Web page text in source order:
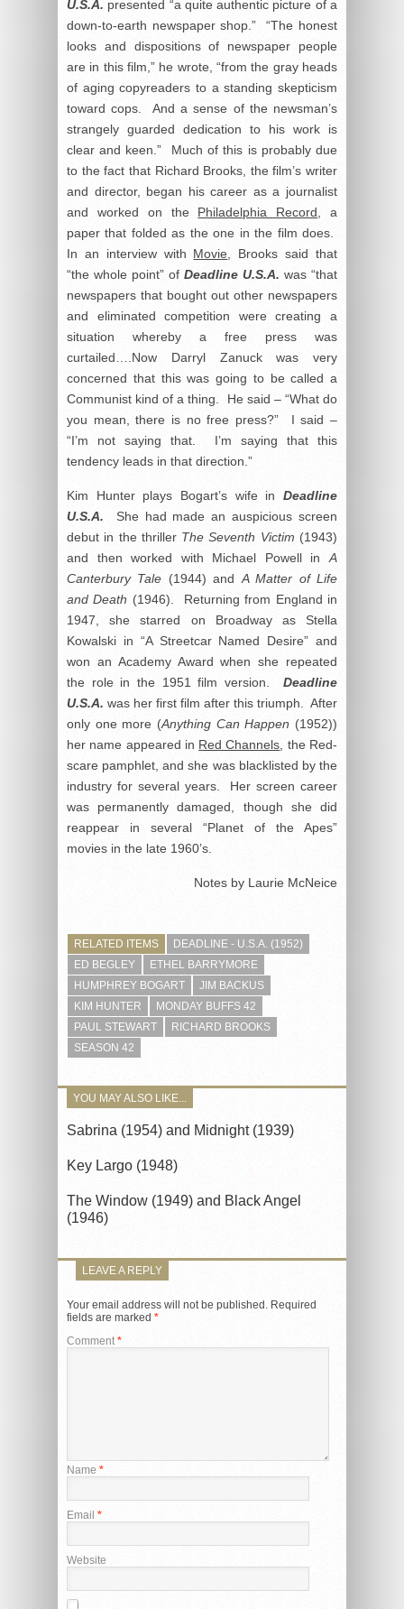
U.S.A. presented “a quite authentic picture of a
down-to-earth newspaper shop.” “The honest
looks and dispositions of newspaper people
are in this film,” he wrote, “from the gray heads
of aging copyreaders to a standing skepticism
toward cops. And a sense of the newsman’s
strangely guarded dedication to his work is
clear and keen.” Much of this is probably due
to the fact that Richard Brooks, the film’s writer
and director, began his career as a journalist
and worked on the Philadelphia Record , a
paper that folded as the one in the film does.
In an interview with Movie , Brooks said that
“the whole point” of Deadline U.S.A. was “that
newspapers that bought out other newspapers
and eliminated competition were creating a
situation whereby a free press was
curtailed….Now Darryl Zanuck was very
concerned that this was going to be called a
Communist kind of a thing. He said – “What do
you mean, there is no free press?” I said –
“I’m not saying that. I’m saying that this
tendency leads in that direction.”
Kim Hunter plays Bogart’s wife in Deadline
U.S.A. She had made an auspicious screen
debut in the thriller The Seventh Victim (1943)
and then worked with Michael Powell in A
Canterbury Tale (1944) and A Matter of Life
and Death (1946). Returning from England in
1947, she starred on Broadway as Stella
Kowalski in “A Streetcar Named Desire” and
won an Academy Award when she repeated
the role in the 1951 film version. Deadline
U.S.A. was her first film after this triumph. After
only one more (Anything Can Happen (1952))
her name appeared in Red Channels , the Red-
scare pamphlet, and she was blacklisted by the
industry for several years. Her screen career
was permanently damaged, though she did
reappear in several “Planet of the Apes”
movies in the late 1960’s.
Notes by Laurie McNeice
RELATED ITEMS
DEADLINE - U.S.A. (1952)
ED BEGLEY
ETHEL BARRYMORE
HUMPHREY BOGART
JIM BACKUS
KIM HUNTER
MONDAY BUFFS 42
PAUL STEWART
RICHARD BROOKS
SEASON 42
YOU MAY ALSO LIKE...
Sabrina (1954) and Midnight (1939)
Key Largo (1948)
The Window (1949) and Black Angel
(1946)
LEAVE A REPLY
Your email address will not be published. Required
fields are marked *
Comment *
Name *
Email *
Website